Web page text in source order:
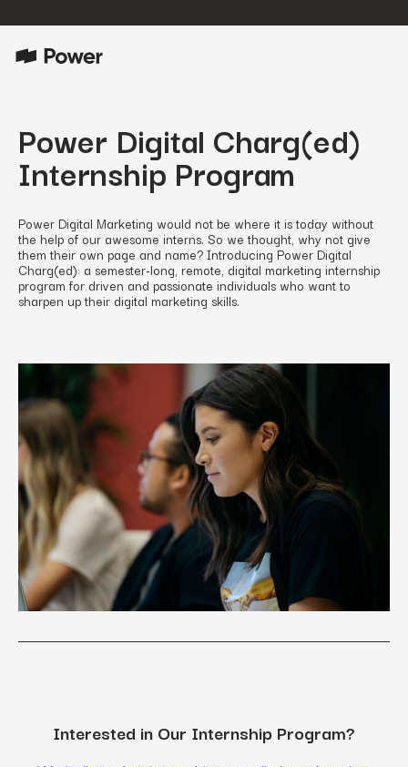
Power Digital Charg(ed)
Internship Program
Power Digital Marketing would not be where it is today without
the help of our awesome interns. So we thought, why not give
them their own page and name? Introducing Power Digital
Charg(ed): a semester-long, remote, digital marketing internship
program for driven and passionate individuals who want to
sharpen up their digital marketing skills.
Interested in Our Internship Program?